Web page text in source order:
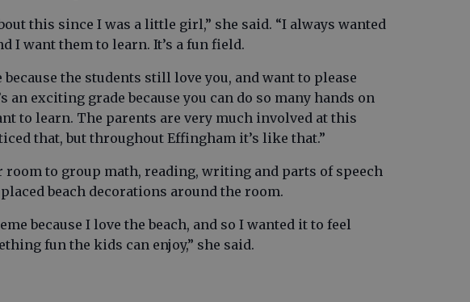
this since I was a little girl,” she said. “I always wanted
I want them to learn. It’s a fun field.
because the students still love you, and want to please
an exciting grade because you can do so many hands on
to learn. The parents are very much involved at this
that, but throughout Effingham it’s like that.”
room to group math, reading, writing and parts of speech
beach decorations around the room.
because I love the beach, and so I wanted it to feel
fun the kids can enjoy,” she said.